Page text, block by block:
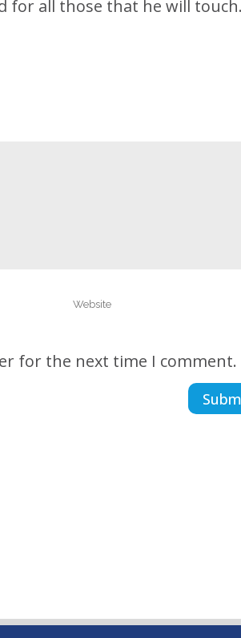
for all those that he will touch.
for the next time I comment.